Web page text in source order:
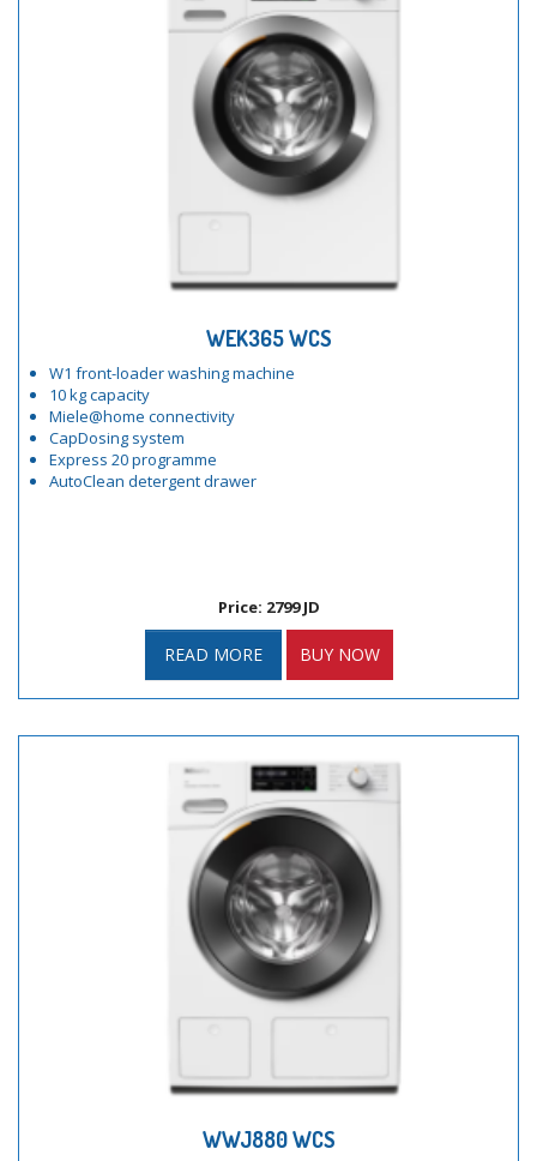
WEK365 WCS
W1 front-loader washing machine
10 kg capacity
Miele@home connectivity
CapDosing system
Express 20 programme
AutoClean detergent drawer
Price: 2799 JD
READ MORE BUY NOW
WWJ880 WCS